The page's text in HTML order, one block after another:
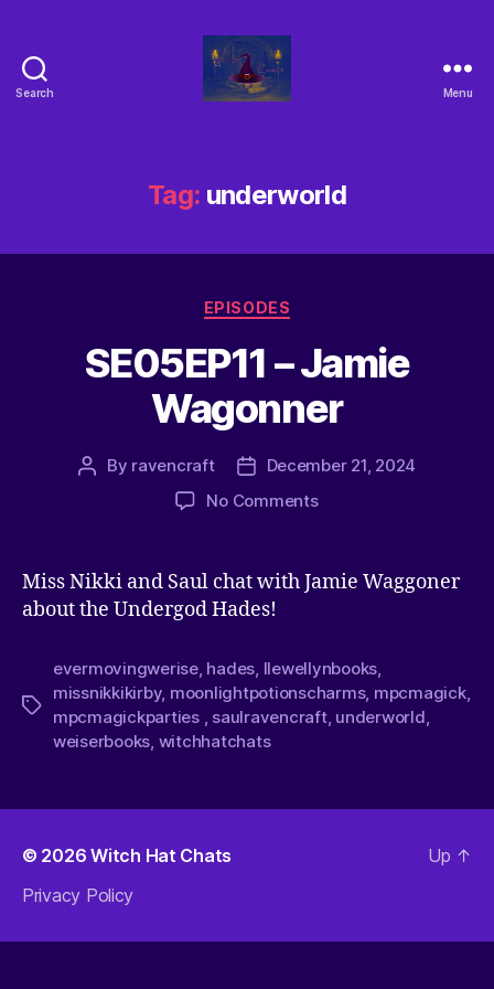
Search Menu
Tag: underworld
EPISODES
SE05EP11 – Jamie
Wagonner
By ravencraft
December 21, 2024
No Comments
Miss Nikki and Saul chat with Jamie Waggoner
about the Undergod Hades!
evermovingwerise, hades llewellynbooks
missnikkikirby, moonlightpotionscharms, mpcmagick,
mpcmagickparties
saulravencraft, underworld
weiserbooks witchhatchats
© 2026Witch Hat Chats
Privacy Policy
Up ↑